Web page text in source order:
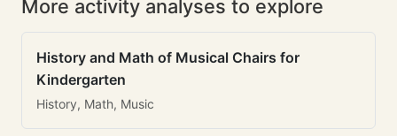
More activity analyses to explore
History and Math of Musical Chairs for
Kindergarten
History, Math, Music